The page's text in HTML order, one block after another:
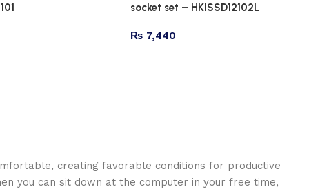
socket set – HKISSD12102L
₨ 7,440
creating favorable conditions for productive
you can sit down at the computer in your free time,